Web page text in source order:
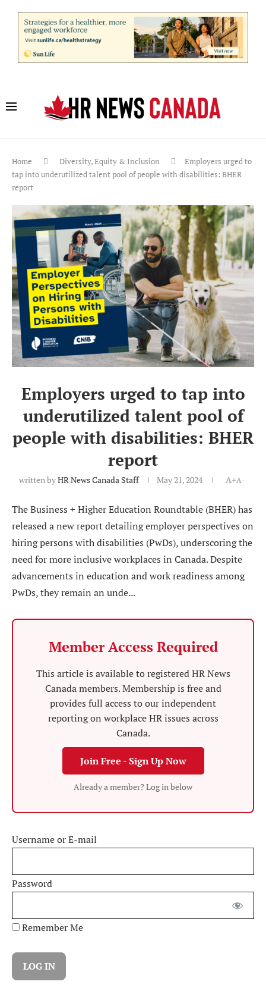
Home Diversity, Equity & Inclusion
Employers urged to
tap into underutilized talent pool of people with disabilities: BHER
report
Employers urged to tap into
underutilized talent pool of
people with disabilities: BHER
report
written byHR News Canada Staff May 21, 2024 A+A-
The Business + Higher Education Roundtable (BHER) has
released a new report detailing employer perspectives on
hiring persons with disabilities (PwDs), underscoring the
need for more inclusive workplaces in Canada. Despite
advancements in education and work readiness among
PwDs, they remain an unde...
Member Access Required
This article is available to registered HR News
Canada members. Membership is free and
provides full access to our independent
reporting on workplace HR issues across
Canada.
Join Free - Sign Up Now
Already a member? Log in below
Username or E-mail
Password
Remember Me